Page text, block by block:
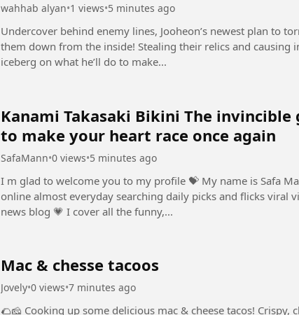
wahhab alyan•1 views•5 minutes ago
Undercover behind enemy lines, Jooheon’s newest plan to
them down from the inside! Stealing their relics and causing
iceberg on what he’ll do to make...
Kanami Takasaki Bikini The invincible
to make your heart race once again
SafaMann•0 views•5 minutes ago
I m glad to welcome you to my profile ⁣💝 My name is Safa
online almost everyday searching daily picks and flicks viral
news blog ⁣💗 I cover all the funny,...
Mac & chesse tacoos
Jovely•0 views•7 minutes ago
🌮🧀 Cooking up some delicious mac & cheese tacos! Crispy,